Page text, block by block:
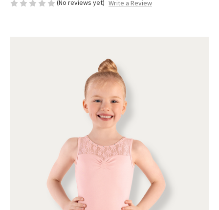
(No reviews yet) Write a Review